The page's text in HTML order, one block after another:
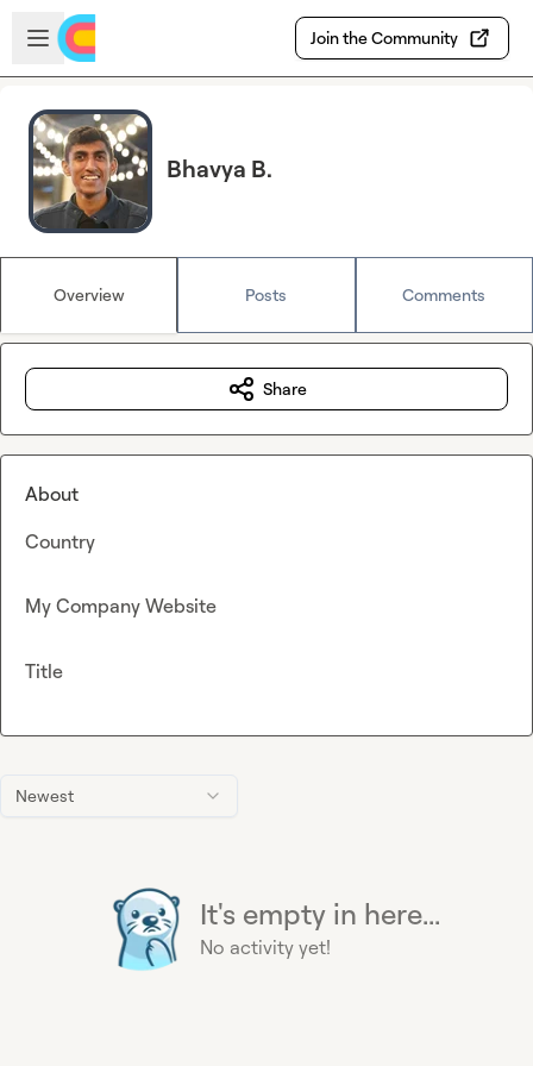
Skip to main content
Open sidebar
Join the Community
Bhavya B.
Overview Posts Comments
Newest
It's empty in here...
No activity yet!
Share
About
Country
My Company Website
Title